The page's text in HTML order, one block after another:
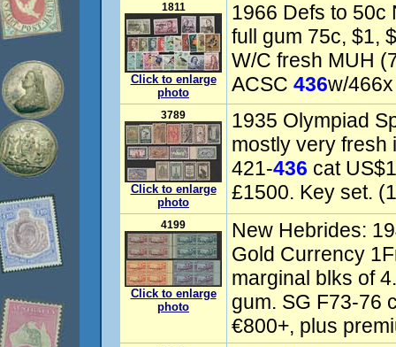
1811
Click to enlarge
photo
1966 Defs to 50c
full gum 75c, $1,
W/C fresh MUH
ACSC 436w/
3789
Click to enlarge
photo
1935 Olympiad
mostly very fresh
421-436 cat
£1500. Key set.
4199
Click to enlarge
photo
New Hebrides:
Gold Currency
marginal blks of
gum. SG F73-76
€800+, plus